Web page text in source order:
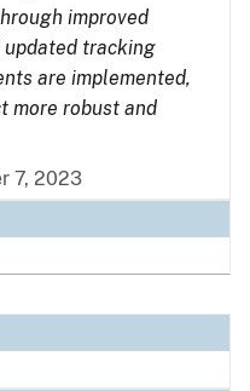
improved
tracking
are implemented,
more robust and
7, 2023